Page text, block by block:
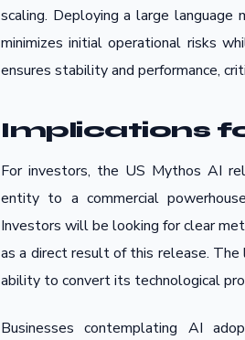
scaling. Deploying a large
minimizes initial operational risks
ensures stability and performance,
Implications
For investors, the US Mythos AI
entity to a commercial
Investors will be looking for clear
as a direct result of this release.
ability to convert its technological
Businesses contemplating AI